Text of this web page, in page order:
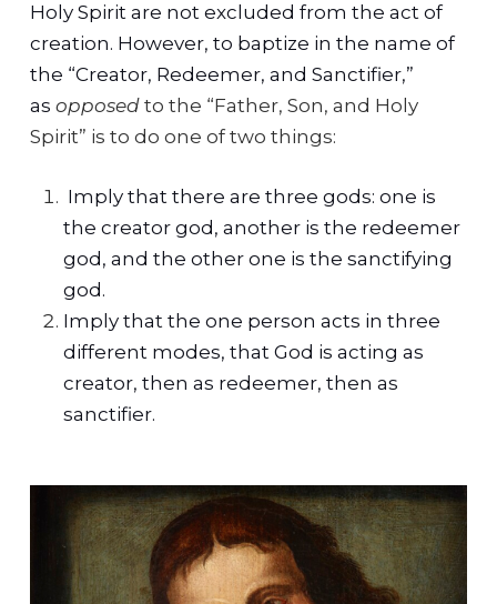
Holy Spirit are not excluded from the act of
creation. However, to baptize in the name of
the “Creator, Redeemer, and Sanctifier,”
as opposedto the “Father, Son, and Holy
Spirit” is to do one of two things:
Imply that there are three gods: one is
the creator god, another is the redeemer
god, and the other one is the sanctifying
god.
Imply that the one person acts in three
different modes, that God is acting as
creator, then as redeemer, then as
sanctifier.